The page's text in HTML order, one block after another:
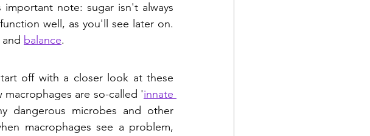
note: sugar isn't always
well, as you'll see later on.
and balance.
off with a closer look at these
are so-called 'innate
dangerous microbes and other
macrophages see a problem,